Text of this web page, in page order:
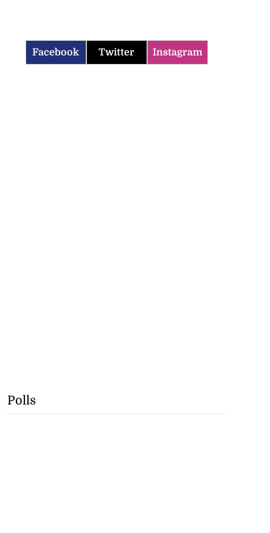
Facebook Twitter Instagram
Polls